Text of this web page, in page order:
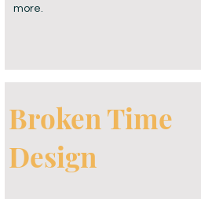
more.
Broken Time
Design